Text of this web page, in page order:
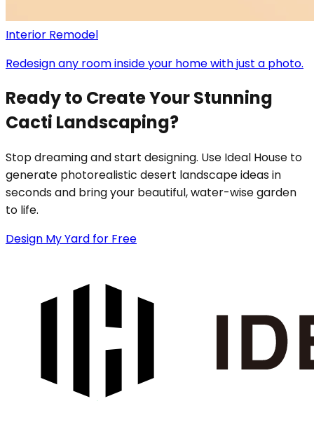
Interior Remodel
Redesign any room inside your home with just a photo.
Ready to Create Your Stunning
Cacti Landscaping?
Stop dreaming and start designing. Use Ideal House to
generate photorealistic desert landscape ideas in
seconds and bring your beautiful, water-wise garden
to life.
Design My Yard for Free